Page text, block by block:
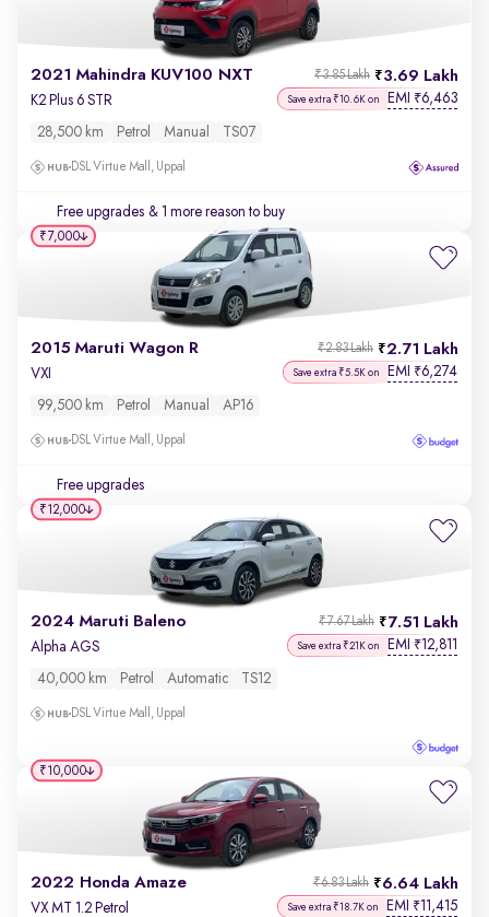
2021 Mahindra KUV100 NXT 3.69 Lakh
₹3.85 Lakh
K2 Plus 6 STR Save extra ₹10.6K on EMI ₹6,463
28,500 km Petrol Manual TS07
DSL Virtue Mall, Uppal
Free upgrades & 1 more reason to buy
2015 Maruti Wagon R 2.71 Lakh
₹2.83 Lakh
VXI Save extra ₹5.5K on EMI ₹6,274
99,500 km Petrol Manual AP16
DSL Virtue Mall, Uppal
Free upgrades
₹7,000
2024 Maruti Baleno 7.51 Lakh
₹7.67 Lakh
Alpha AGS Save extra ₹21K on EMI ₹12,811
40,000 km Petrol Automatic TS12
DSL Virtue Mall, Uppal
₹12,000
2022 Honda Amaze 6.64 Lakh
₹6.83 Lakh
VX MT 1.2 Petrol Save extra ₹18.7K on EMI ₹11,415
₹10,000